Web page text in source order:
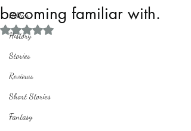
Politics
History
Stories
Reviews
Short Stories
Fantasy
becoming familiar with.
Rated NaN out of 5 stars.